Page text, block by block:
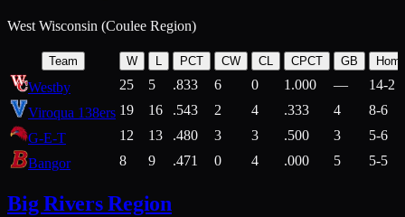
West Wisconsin (Coulee Region)
Team W L PCT CW CL CPCT GB
Westby 25 5 .833 6 0 1.000 —
14-2
Viroqua 138ers 19 16 .543 2 4 .333 4
8-6
G-E-T
12 13 .480 3 3 .500 3
5-6
Bangor
8 9 .471 0 4 .000 5 5-5
Big Rivers Region